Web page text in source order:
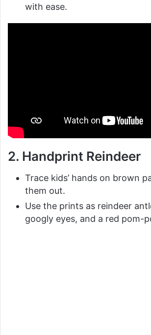
with ease.
2. Handprint Reindeer
Trace kids’ hands on brown
them out.
Use the prints as reindeer
googly eyes, and a red pom-